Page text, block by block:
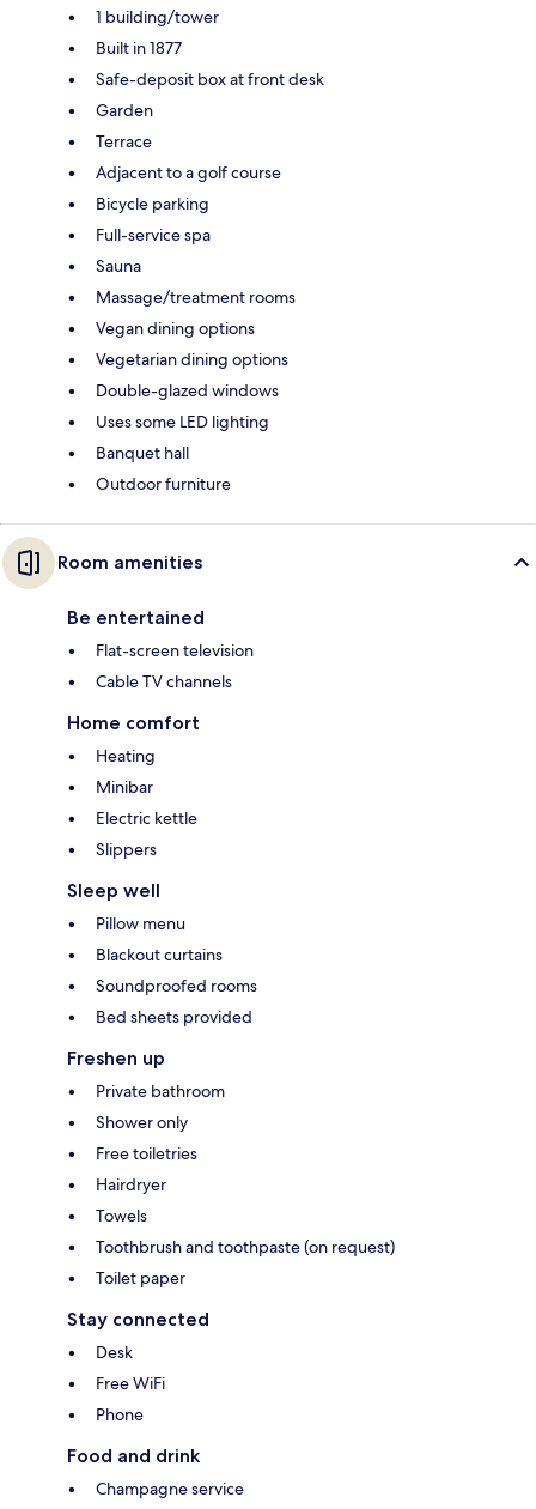
1 building/tower
Built in 1877
Safe-deposit box at front desk
Garden
Terrace
Adjacent to a golf course
Bicycle parking
Full-service spa
Sauna
Massage/treatment rooms
Vegan dining options
Vegetarian dining options
Double-glazed windows
Uses some LED lighting
Banquet hall
Outdoor furniture
Room amenities
Be entertained
Flat-screen television
Cable TV channels
Home comfort
Heating
Minibar
Electric kettle
Slippers
Sleep well
Pillow menu
Blackout curtains
Soundproofed rooms
Bed sheets provided
Freshen up
Private bathroom
Shower only
Free toiletries
Hairdryer
Towels
Toothbrush and toothpaste (on request)
Toilet paper
Stay connected
Desk
Free WiFi
Phone
Food and drink
Champagne service